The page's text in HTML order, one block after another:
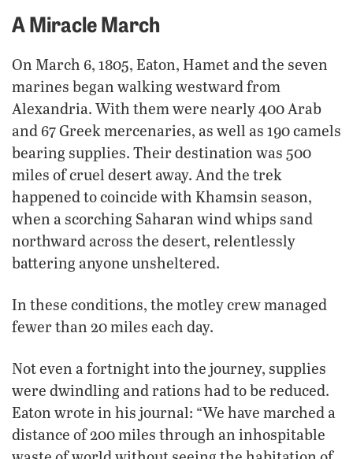
A Miracle March
On March 6, 1805, Eaton, Hamet and the seven
marines began walking westward from
Alexandria. With them were nearly 400 Arab
and 67 Greek mercenaries, as well as 190 camels
bearing supplies. Their destination was 500
miles of cruel desert away. And the trek
happened to coincide with Khamsin season,
when a scorching Saharan wind whips sand
northward across the desert, relentlessly
battering anyone unsheltered.
In these conditions, the motley crew managed
fewer than 20 miles each day.
Not even a fortnight into the journey, supplies
were dwindling and rations had to be reduced.
Eaton wrote in his journal: “We have marched a
distance of 200 miles through an inhospitable